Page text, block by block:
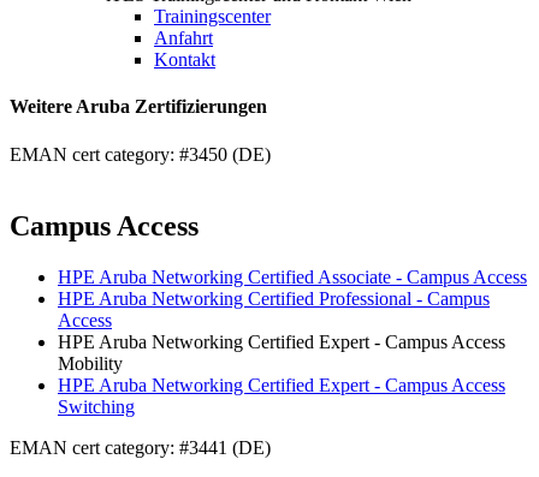
Trainingscenter
Anfahrt
Kontakt
Weitere Aruba Zertifizierungen
EMAN cert category: #3450 (DE)
Campus Access
HPE Aruba Networking Certified Associate - Campus Access
HPE Aruba Networking Certified Professional - Campus
Access
HPE Aruba Networking Certified Expert - Campus Access
Mobility
HPE Aruba Networking Certified Expert - Campus Access
Switching
EMAN cert category: #3441 (DE)